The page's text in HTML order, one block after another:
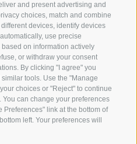
and present advertising and
choices, match and combine
devices, identify devices
use precise
on information actively
or withdraw your consent
By clicking "I agree" you
tools. Use the "Manage
choices or "Reject" to continue
can change your preferences
Preferences" link at the bottom of
left. Your preferences will
725 151
724 396
kircher.it